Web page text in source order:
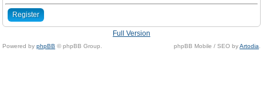
Register
Full Version
Powered by phpBB © phpBB Group. phpBB Mobile / SEO byArtodia